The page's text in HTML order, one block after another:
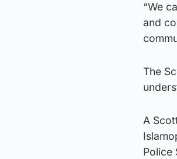
“We
and
The
A
Police